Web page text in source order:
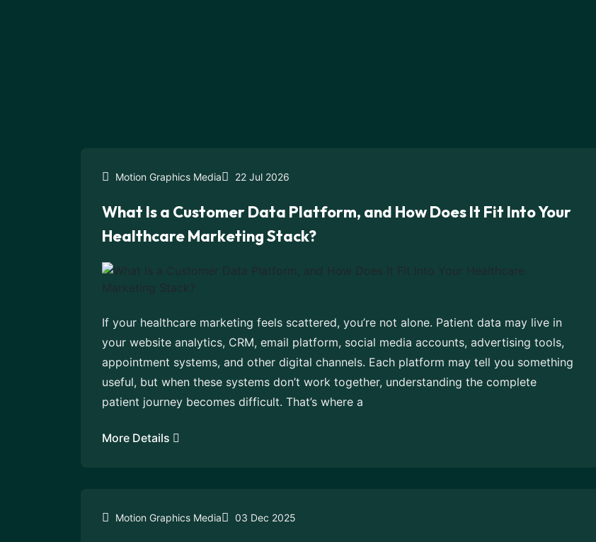
Motion Graphics Media 22 Jul 2026
What Is a Customer Data Platform, and How Does It Fit Into Your
Healthcare Marketing Stack?
If your healthcare marketing feels scattered, you’re not alone. Patient data may live in
your website analytics, CRM, email platform, social media accounts, advertising tools,
appointment systems, and other digital channels. Each platform may tell you something
useful, but when these systems don’t work together, understanding the complete
patient journey becomes difficult. That’s where a
More Details
Motion Graphics Media 03 Dec 2025